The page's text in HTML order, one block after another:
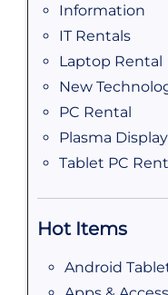
Information
IT Rentals
Laptop Rental
New
PC Rental
Plasma
Tablet PC
Hot Items
Android